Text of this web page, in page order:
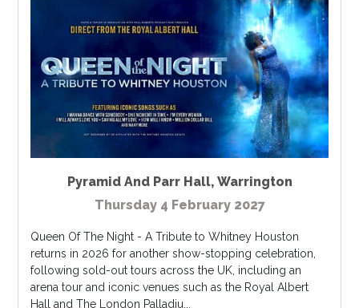
Pyramid And Parr Hall, Warrington
Thursday 4 February 2027
Queen Of The Night - A Tribute to Whitney Houston
returns in 2026 for another show-stopping celebration,
following sold-out tours across the UK, including an
arena tour and iconic venues such as the Royal Albert
Hall and The London Palladiu...